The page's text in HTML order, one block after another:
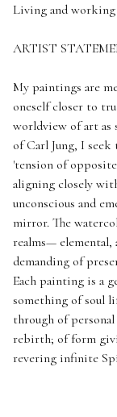
Living and
ARTIST
My paintings are
oneself closer to
worldview of art as
of Carl Jung, I
'tension of
aligning closely
unconscious and
mirror. The
realms— elemental,
demanding of
Each painting is a
something of soul
through of
rebirth; of form
revering infinite